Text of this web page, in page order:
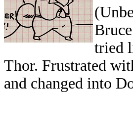
tried
Thor. Frustrated
and changed into